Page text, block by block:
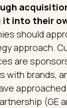
into their
should
approach.
are
with brands,
(GE